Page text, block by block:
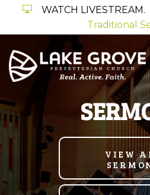
WATCH LIVESTREAM.
Traditional
VIEW